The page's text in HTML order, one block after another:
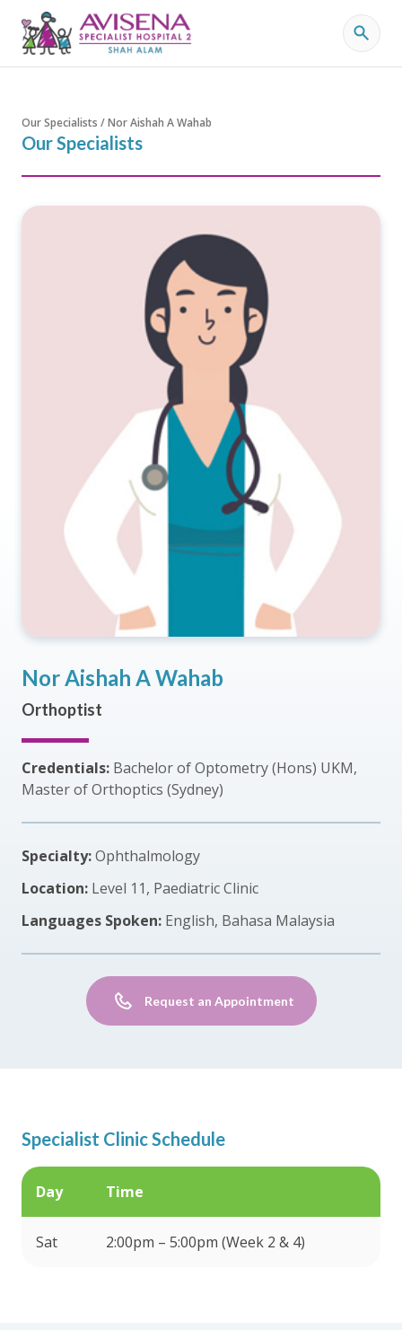
Our Specialists / Nor Aishah A Wahab
Our Specialists
Nor Aishah A Wahab
Orthoptist
Credentials: Bachelor of Optometry (Hons) UKM,
Master of Orthoptics (Sydney)
Specialty:Ophthalmology
Location: Level 11, Paediatric Clinic
Languages Spoken: English, Bahasa Malaysia
Request an Appointment
Specialist Clinic Schedule
Day Time
Sat 2:00pm – 5:00pm (Week 2 & 4)